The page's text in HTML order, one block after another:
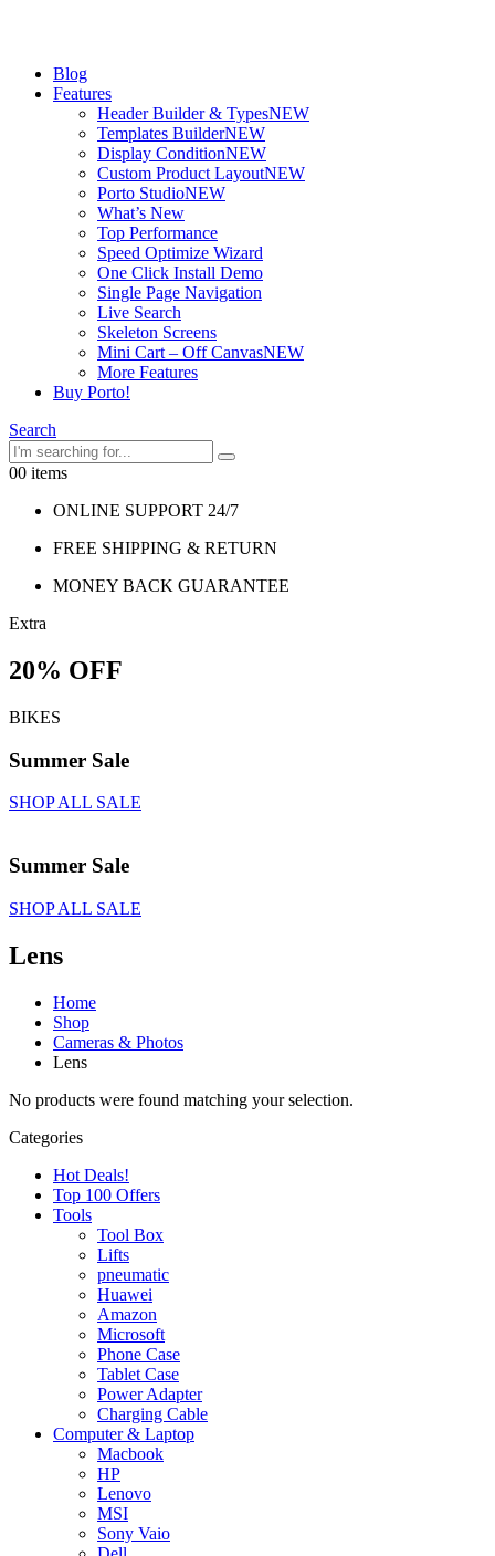
Blog
Features
Header Builder & TypesNEW
Templates BuilderNEW
Display ConditionNEW
Custom Product LayoutNEW
Porto StudioNEW
What’s New
Top Performance
Speed Optimize Wizard
One Click Install Demo
Single Page Navigation
Live Search
Skeleton Screens
Mini Cart – Off CanvasNEW
More Features
Buy Porto!
Search
00 items
ONLINE SUPPORT 24/7
FREE SHIPPING & RETURN
MONEY BACK GUARANTEE
Extra
20% OFF
BIKES
Summer Sale
SHOP ALL SALE
Summer Sale
SHOP ALL SALE
Lens
Home
Shop
Cameras & Photos
Lens
No products were found matching your selection.
Categories
Hot Deals!
Top 100 Offers
Tools
Tool Box
Lifts
pneumatic
Huawei
Amazon
Microsoft
Phone Case
Tablet Case
Power Adapter
Charging Cable
Computer & Laptop
Macbook
HP
Lenovo
MSI
Sony Vaio